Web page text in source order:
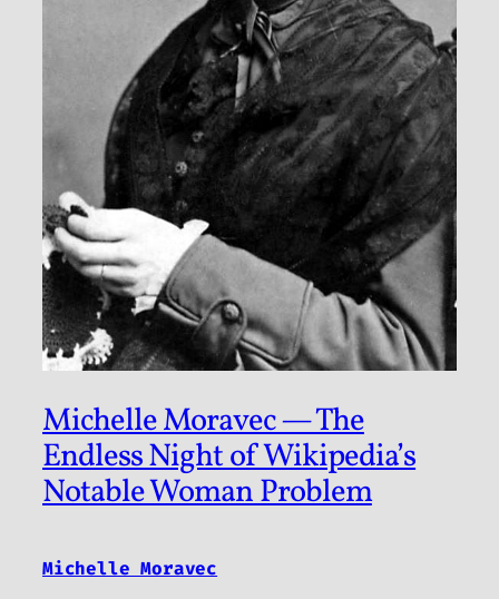
Michelle Moravec — The
Endless Night of Wikipedia’s
Notable Woman Problem
Michelle Moravec